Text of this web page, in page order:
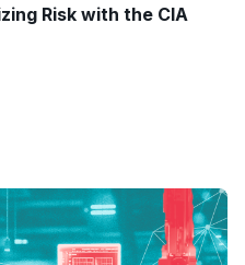
Risk with the CIA